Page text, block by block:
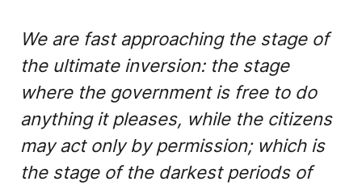
We are fast approaching the stage of
the ultimate inversion: the stage
where the government is free to do
anything it pleases, while the citizens
may act only by permission; which is
the stage of the darkest periods of